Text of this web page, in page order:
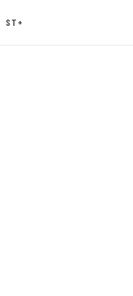
ST+